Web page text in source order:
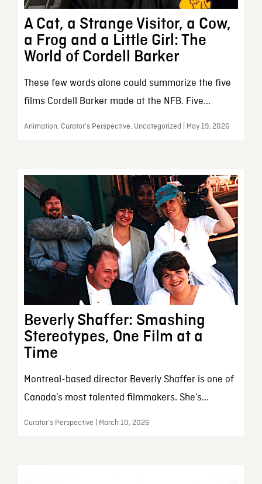
A Cat, a Strange Visitor, a Cow,
a Frog and a Little Girl: The
World of Cordell Barker
These few words alone could summarize the five
films Cordell Barker made at the NFB. Five...
Animation, Curator’s Perspective, Uncategorized | May 19, 2026
Beverly Shaffer: Smashing
Stereotypes, One Film at a
Time
Montreal-based director Beverly Shaffer is one of
Canada’s most talented filmmakers. She’s...
Curator’s Perspective | March 10, 2026